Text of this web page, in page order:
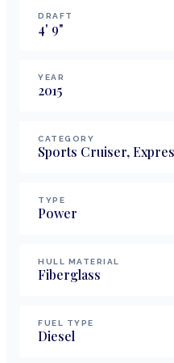
DRAFT
4' 9"
YEAR
2015
CATEGORY
Sports Cruiser,
TYPE
Power
HULL MATERIAL
Fiberglass
FUEL TYPE
Diesel